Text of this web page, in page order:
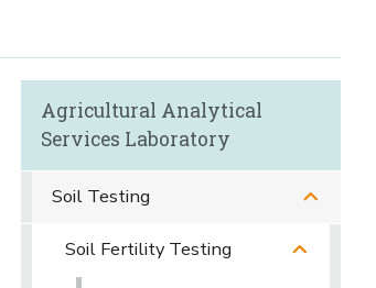
Agricultural Analytical
Services Laboratory
Soil Testing
Soil Fertility Testing